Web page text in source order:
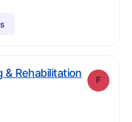
& Rehabilitation
F